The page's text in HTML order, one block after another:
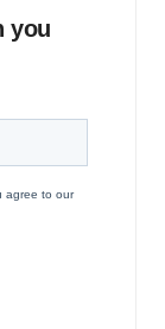
you